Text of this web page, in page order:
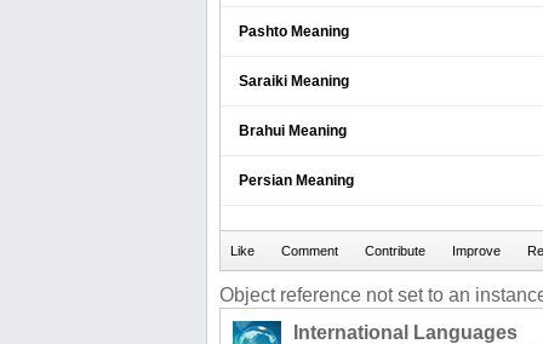
Pashto Meaning
Saraiki Meaning
Brahui Meaning
Persian Meaning
Object reference not set to an
International Languages